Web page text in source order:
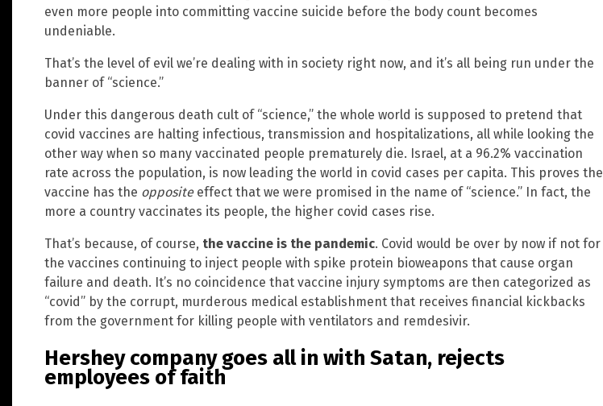
even more people into committing vaccine suicide before the body count becomes
undeniable.
That’s the level of evil we’re dealing with in society right now, and it’s all being run under the
banner of “science.”
Under this dangerous death cult of “science,” the whole world is supposed to pretend that
covid vaccines are halting infectious, transmission and hospitalizations, all while looking the
other way when so many vaccinated people prematurely die. Israel, at a 96.2% vaccination
rate across the population, is now leading the world in covid cases per capita. This proves the
vaccine has the oppositeeffect that we were promised in the name of “science.” In fact, the
more a country vaccinates its people, the higher covid cases rise.
That’s because, of course, the vaccine is the pandemic. Covid would be over by now if not for
the vaccines continuing to inject people with spike protein bioweapons that cause organ
failure and death. It’s no coincidence that vaccine injury symptoms are then categorized as
“covid” by the corrupt, murderous medical establishment that receives financial kickbacks
from the government for killing people with ventilators and remdesivir.
Hershey company goes all in with Satan, rejects
employees of faith